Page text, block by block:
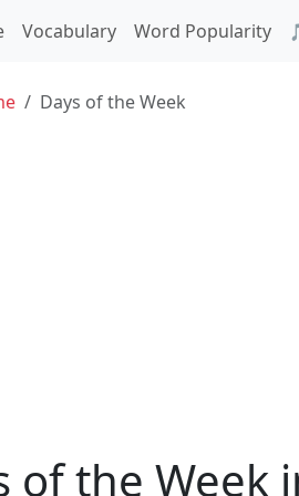
Vocabulary Word Popularity
Days of the Week
of the Week